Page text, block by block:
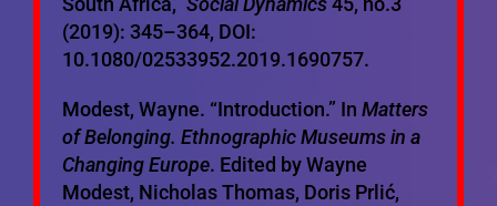
(2019): 345–364, DOI:
10.1080/02533952.2019.1690757.
Modest, Wayne. “Introduction.” In Matters
of Belonging. Ethnographic Museums in a
Changing Europe. Edited by Wayne
Modest, Nicholas Thomas, Doris Prlić,